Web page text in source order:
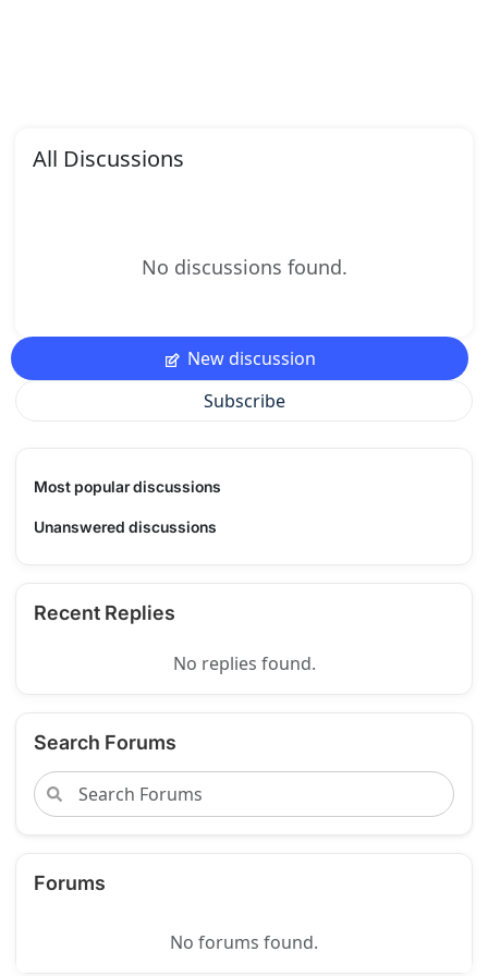
All Discussions
No discussions found.
New discussion
Subscribe
Most popular discussions
Unanswered discussions
Recent Replies
No replies found.
Search Forums
Forums
No forums found.